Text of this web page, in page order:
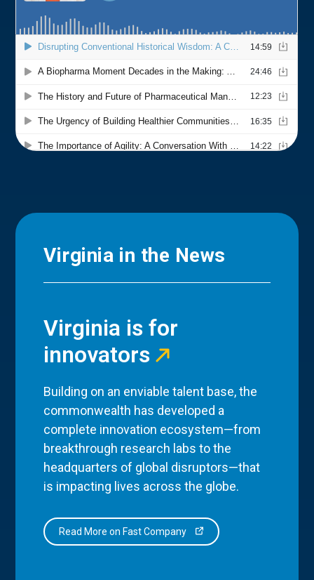
Virginia in the News
Virginia is for
innovators
Building on an enviable talent base, the
commonwealth has developed a
complete innovation ecosystem—from
breakthrough research labs to the
headquarters of global disruptors—that
is impacting lives across the globe.
Read More on Fast Company